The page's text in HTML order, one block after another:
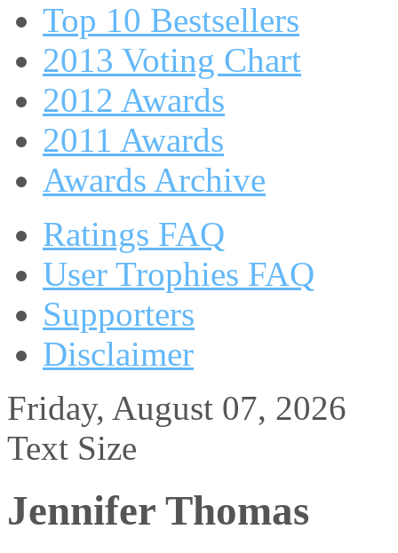
Top 10 Bestsellers
2013 Voting Chart
2012 Awards
2011 Awards
Awards Archive
Ratings FAQ
User Trophies FAQ
Supporters
Disclaimer
Friday, August 07, 2026
Text Size
Jennifer Thomas